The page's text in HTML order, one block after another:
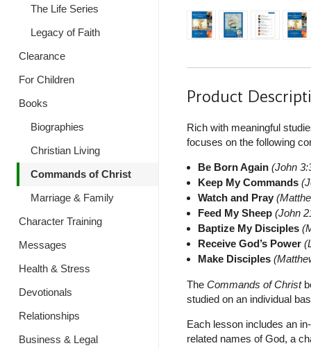
The Life Series
Legacy of Faith
Clearance
For Children
Books
Biographies
Christian Living
Commands of Christ
Marriage & Family
Character Training
Messages
Health & Stress
Devotionals
Relationships
Business & Legal
Product
Rich with meaningful
focuses on the following
Be Born Again (John
Keep My Commands
Watch and Pray
Feed My Sheep (John
Baptize My Disciples
Receive God’s Power
Make Disciples
The Commands of Christ
studied on an individual
Each lesson includes an
related names of God, a